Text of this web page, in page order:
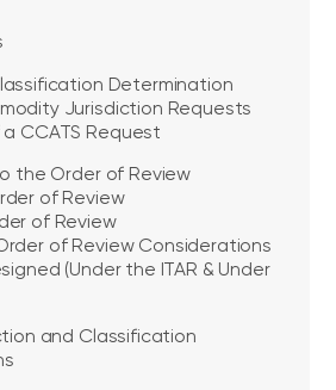
Determination
Jurisdiction Requests
CCATS Request
the Order of Review
of Review
of Review
of Review Considerations
(Under the ITAR & Under
and Classification